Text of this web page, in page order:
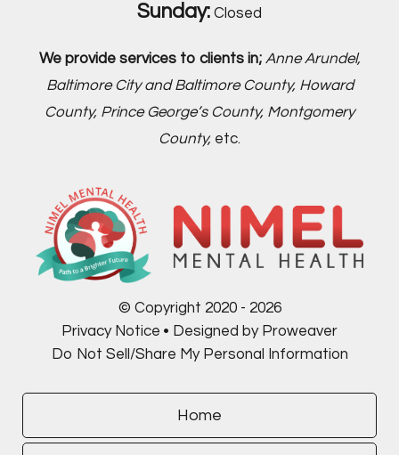
Sunday: Closed
We provide services to clients in;Anne Arundel,
Baltimore City and Baltimore County, Howard
County, Prince George’s County, Montgomery
County, etc.
© Copyright 2020 - 2026
Privacy Notice
Designed by Proweaver
Do Not Sell/Share My Personal Information
Home